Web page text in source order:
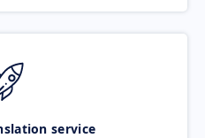
service